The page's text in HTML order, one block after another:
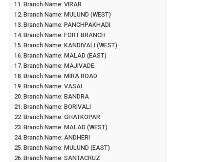
Branch Name: VIRAR
Branch Name: MULUND (WEST)
Branch Name: PANCHPAKHADI
Branch Name: FORT BRANCH
Branch Name: KANDIVALI (WEST)
Branch Name: MALAD (EAST)
Branch Name: MAJIVADE
Branch Name: MIRA ROAD
Branch Name: VASAI
Branch Name: BANDRA
Branch Name: BORIVALI
Branch Name: GHATKOPAR
Branch Name: MALAD (WEST)
Branch Name: ANDHERI
Branch Name: MULUND (EAST)
Branch Name: SANTACRUZ